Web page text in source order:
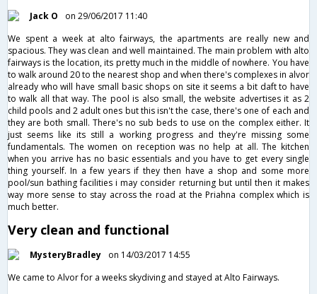
Jack O
on 29/06/2017 11:40
We spent a week at alto fairways, the apartments are really new and
spacious. They was clean and well maintained. The main problem with alto
fairways is the location, its pretty much in the middle of nowhere. You have
to walk around 20 to the nearest shop and when there's complexes in alvor
already who will have small basic shops on site it seems a bit daft to have
to walk all that way. The pool is also small, the website advertises it as 2
child pools and 2 adult ones but this isn't the case, there's one of each and
they are both small. There's no sub beds to use on the complex either. It
just seems like its still a working progress and they're missing some
fundamentals. The women on reception was no help at all. The kitchen
when you arrive has no basic essentials and you have to get every single
thing yourself. In a few years if they then have a shop and some more
pool/sun bathing facilities i may consider returning but until then it makes
way more sense to stay across the road at the Priahna complex which is
much better.
Very clean and functional
MysteryBradley
on 14/03/2017 14:55
We came to Alvor for a weeks skydiving and stayed at Alto Fairways.